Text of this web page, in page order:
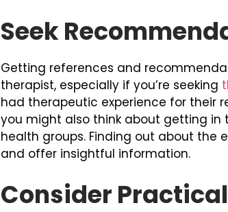
Seek
Getting references and
therapist, especially if you’re seeking
had therapeutic experience for their
you might also think about getting in
health groups. Finding out about the
and offer insightful information.
Consider